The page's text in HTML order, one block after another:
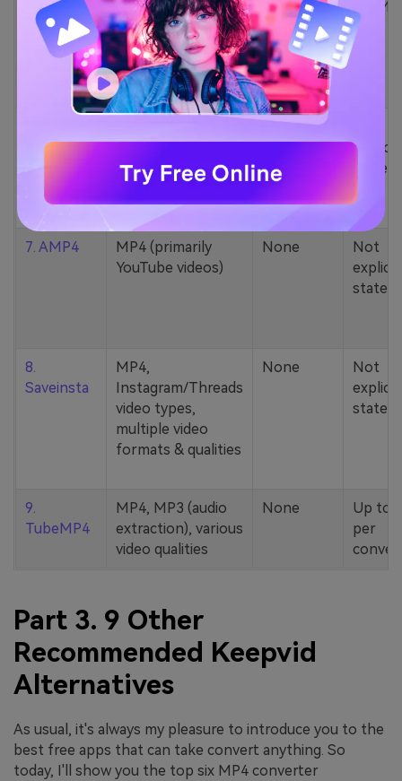
5. Zamzar
1000+ formats
(MP4, AAC, MP3,
MOV, etc.)
None 200MB
YouTube codecs
(h264, av1, vp9)
None
stated
7. AMP4
MP4 (primarily
YouTube videos)
None
Not
stated
8.
Saveinsta
MP4,
Instagram/Threads
video types,
multiple video
formats & qualities
None
Not
stated
9.
TubeMP4
MP4, MP3 (audio
extraction), various
video qualities
None
Up to
per
Part 3. 9 Other
Recommended Keepvid
Alternatives
As usual, it's always my pleasure to introduce you to the
best free apps that can take convert anything. So
today, I'll show you the top six MP4 converter